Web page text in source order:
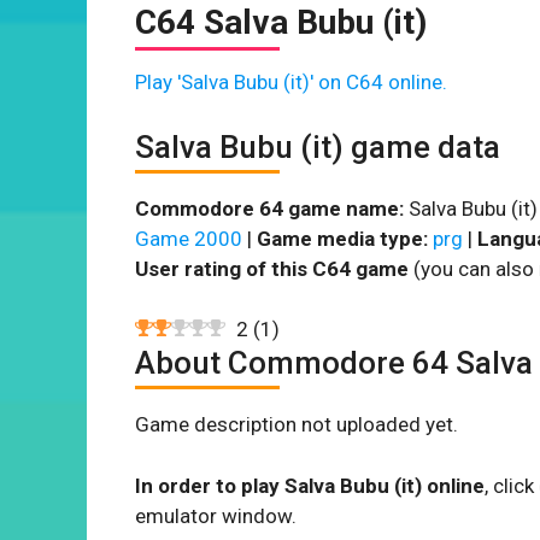
C64 Salva Bubu (it)
Play 'Salva Bubu (it)' on C64 online.
Salva Bubu (it) game data
Commodore 64 game name: Salva Bubu (it)
Game 2000 | Game media type: prg |
User rating of this C64 game (you can
2 (1 )
About Commodore 64
Game description not uploaded yet.
In order to play Salva Bubu (it) online,
emulator window.